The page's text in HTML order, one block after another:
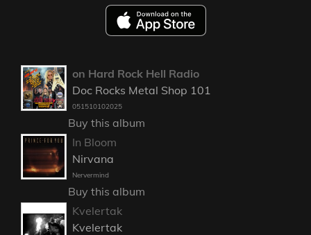
on Hard Rock Hell Radio
Doc Rocks Metal Shop 101
051510102025
Buy this album
In Bloom
Nirvana
Nervermind
Buy this album
Kvelertak
Kvelertak